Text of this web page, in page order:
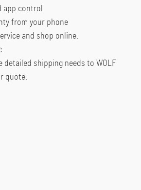
app control
from your phone
and shop online.
detailed shipping needs to WOLF
quote.